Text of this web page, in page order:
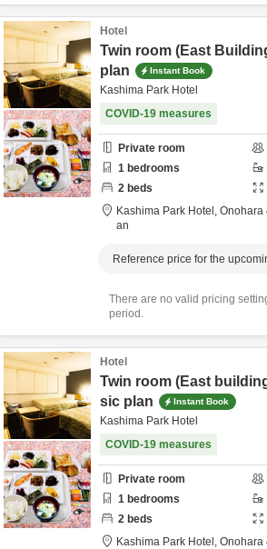
Hotel
Twin room (East
plan
Instant Book
Kashima Park Hotel
COVID-19 measures
Private room
1 bedrooms
2 beds
Kashima Park Hotel, Onohara
an
Reference price for the
There are no valid pricing
period.
Hotel
Twin room (East
sic plan
Instant Book
Kashima Park Hotel
COVID-19 measures
Private room
1 bedrooms
2 beds
Kashima Park Hotel, Onohara